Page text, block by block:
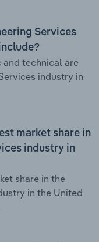
Services
and technical are
industry in
market share in
industry in
share in the
in the United